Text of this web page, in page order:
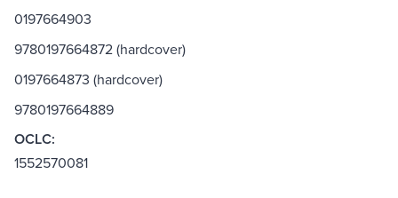
0197664903
9780197664872 (hardcover)
0197664873 (hardcover)
9780197664889
OCLC:
1552570081